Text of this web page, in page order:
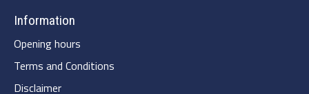
Information
Opening hours
Terms and Conditions
Disclaimer